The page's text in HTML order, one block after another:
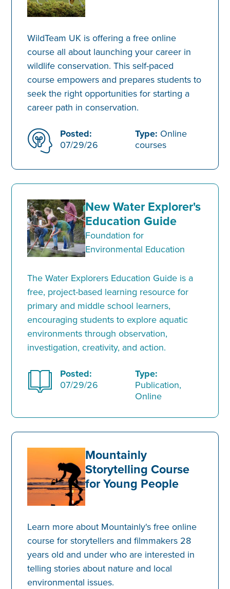
WildTeam UK is offering a free online
course all about launching your career in
wildlife conservation. This self-paced
course empowers and prepares students to
seek the right opportunities for starting a
career path in conservation.
Posted:
07/29/26
Type: Online
courses
New Water Explorer's
Education Guide
Foundation for
Environmental Education
The Water Explorers Education Guide is a
free, project-based learning resource for
primary and middle school learners,
encouraging students to explore aquatic
environments through observation,
investigation, creativity, and action.
Posted:
07/29/26
Type:
Publication,
Online
Mountainly
Storytelling Course
for Young People
Learn more about Mountainly's free online
course for storytellers and filmmakers 28
years old and under who are interested in
telling stories about nature and local
environmental issues.